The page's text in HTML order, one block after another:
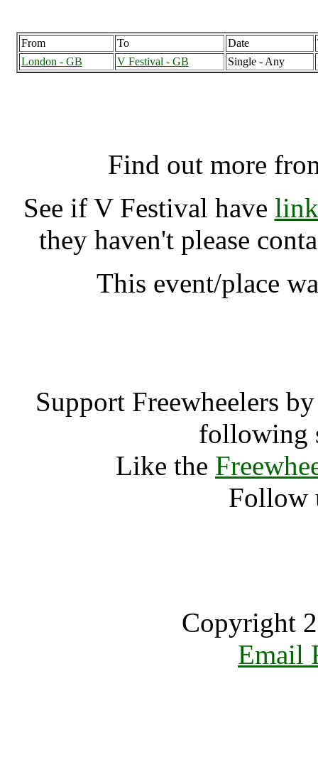
From To Date
London - GB
V Festival - GB Single - Any
Find out more
See if V Festival have
they haven't please
This event/place
Support Freewheelers
following
Like the
Follow
Copyright
Email